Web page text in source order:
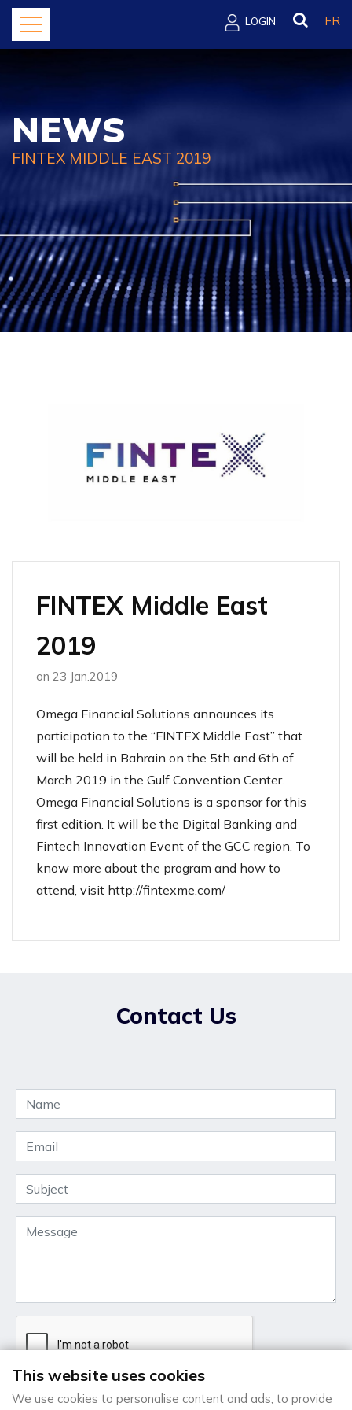
LOGIN FR
NEWS
FINTEX MIDDLE EAST 2019
FINTEX Middle East
2019
on 23 Jan.2019
Omega Financial Solutions announces its
participation to the “FINTEX Middle East” that
will be held in Bahrain on the 5th and 6th of
March 2019 in the Gulf Convention Center.
Omega Financial Solutions is a sponsor for this
first edition. It will be the Digital Banking and
Fintech Innovation Event of the GCC region. To
know more about the program and how to
attend, visit http://fintexme.com/
Contact Us
This website uses cookies
We use cookies to personalise content and ads, to provide